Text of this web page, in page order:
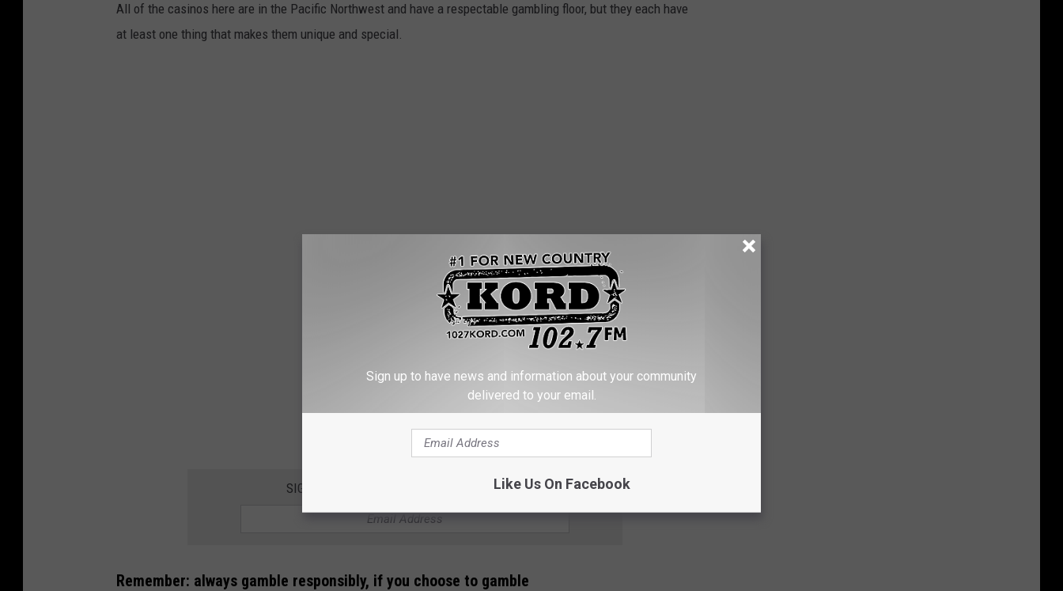
All of the casinos here are in the Pacific Northwest and have a respectable gambling floor, but they each have
at least one thing that makes them unique and special.
SIGN UP FOR THE 102.7 KORD NEWSLETTER
Remember: always gamble responsibly, if you choose to gamble
Sign up to have news and information about your community
delivered to your email.
Like Us On Facebook